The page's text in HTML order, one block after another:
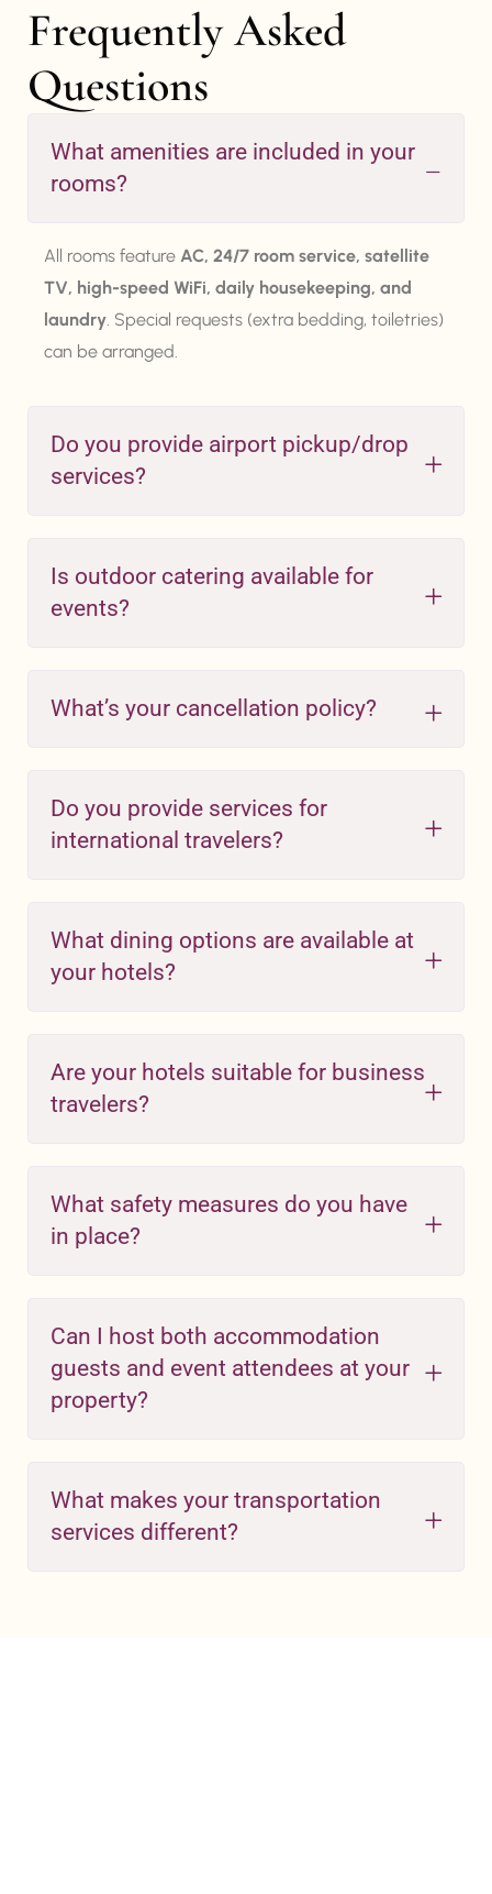
Frequently Asked
Questions
What amenities are included in your
rooms?
All rooms feature AC, 24/7 room service, satellite
TV, high-speed WiFi, daily housekeeping, and
laundry . Special requests (extra bedding, toiletries)
can be arranged.
Do you provide airport pickup/drop
services?
Is outdoor catering available for
events?
What’s your cancellation policy?
Do you provide services for
international travelers?
What dining options are available at
your hotels?
Are your hotels suitable for business
travelers?
What safety measures do you have
in place?
Can I host both accommodation
guests and event attendees at your
property?
What makes your transportation
services different?